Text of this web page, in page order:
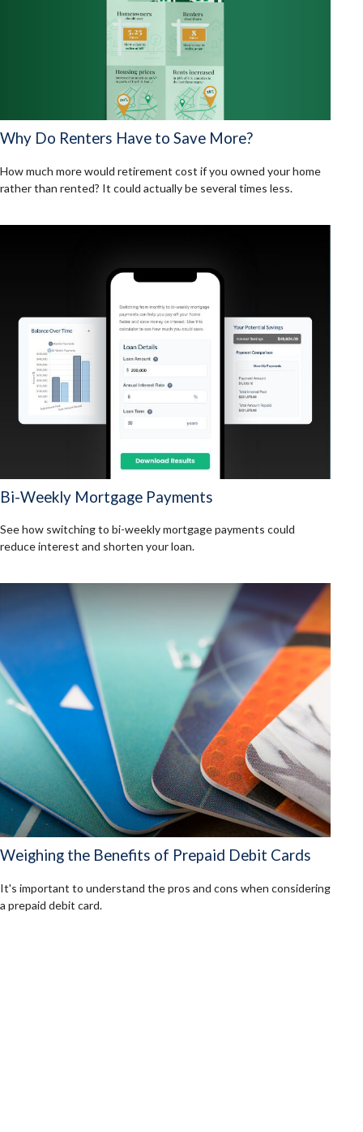
Why Do Renters Have to Save More?
How much more would retirement cost if you owned your home
rather than rented? It could actually be several times less.
Bi-Weekly Mortgage Payments
See how switching to bi-weekly mortgage payments could
reduce interest and shorten your loan.
Weighing the Benefits of Prepaid Debit Cards
It's important to understand the pros and cons when considering
a prepaid debit card.